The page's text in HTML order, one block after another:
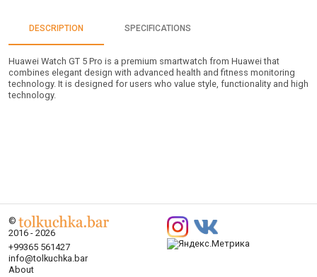
DESCRIPTION SPECIFICATIONS
Huawei Watch GT 5 Pro is a premium smartwatch from Huawei that
combines elegant design with advanced health and fitness monitoring
technology. It is designed for users who value style, functionality and high
technology.
©
2016 - 2026
+99365 561427
info@tolkuchka.bar
About